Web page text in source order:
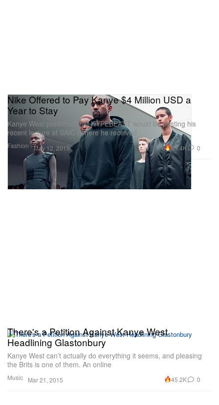
Fashion
Nike Offered to Pay Kanye $4 Million USD a
Year to Stay
Kanye West predicted that HYPEBEAST would be posting his
recent lecture at SAIC (where he received
May 12, 2015 63.4K 0
Music
There's a Petition Against Kanye West
Headlining Glastonbury
Kanye West can’t actually do everything it seems, and pleasing
the Brits is one of them. An online
Mar 21, 2015 45.2K 0